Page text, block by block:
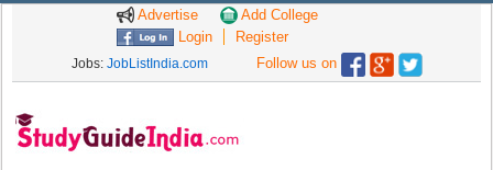
Advertise
Add College
Login
Register
Jobs: JobListIndia.com Follow us on